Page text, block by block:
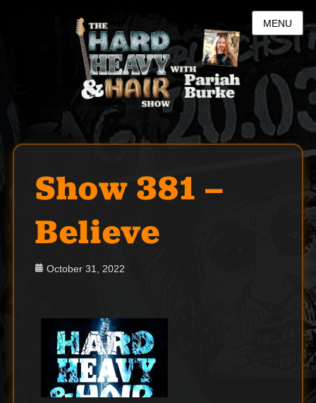
MENU
Show 381 –
Believe
Posted
October 31, 2022